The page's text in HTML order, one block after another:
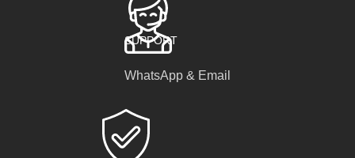
SUPPORT
WhatsApp & Email